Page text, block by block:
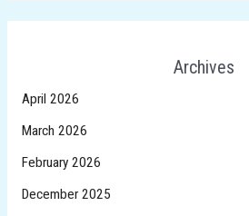
Archives
April 2026
March 2026
February 2026
December 2025